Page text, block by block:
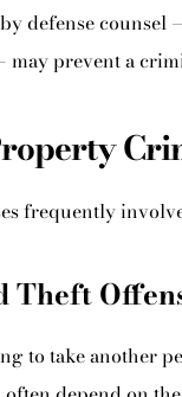
defense counsel
may prevent a
frequently
Theft
to take another